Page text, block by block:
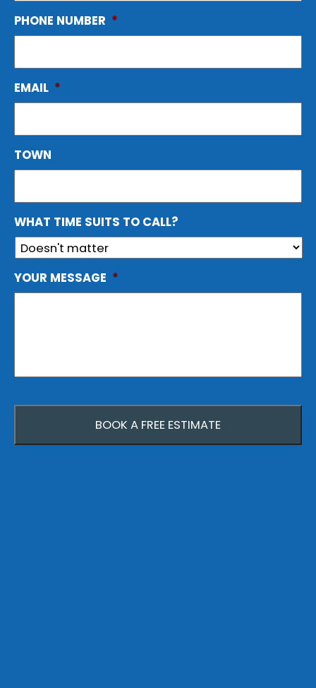
PHONE NUMBER *
EMAIL *
TOWN
WHAT TIME SUITS TO CALL?
YOUR MESSAGE *